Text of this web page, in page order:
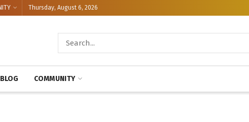
Thursday, August 6, 2026
BLOG COMMUNITY